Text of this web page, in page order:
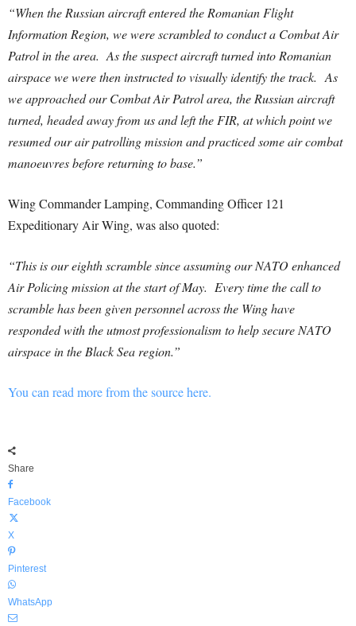
“When the Russian aircraft entered the Romanian Flight
Information Region, we were scrambled to conduct a Combat Air
Patrol in the area. As the suspect aircraft turned into Romanian
airspace we were then instructed to visually identify the track. As
we approached our Combat Air Patrol area, the Russian aircraft
turned, headed away from us and left the FIR, at which point we
resumed our air patrolling mission and practiced some air combat
manoeuvres before returning to base.”
Wing Commander Lamping, Commanding Officer 121
Expeditionary Air Wing, was also quoted:
“This is our eighth scramble since assuming our NATO enhanced
Air Policing mission at the start of May. Every time the call to
scramble has been given personnel across the Wing have
responded with the utmost professionalism to help secure NATO
airspace in the Black Sea region.”
You can read more from the source here.
Share
Facebook
X
Pinterest
WhatsApp